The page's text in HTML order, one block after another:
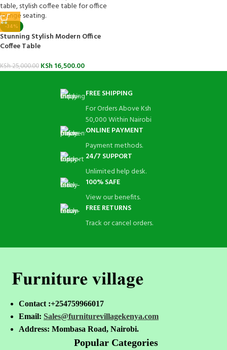
-34%
Stunning Stylish Modern Office
Coffee Table
KSh25,000.00 KSh 16,500.00
FREE SHIPPING
For Orders Above Ksh
50,000 Within Nairobi
ONLINE PAYMENT
Payment methods.
24/7 SUPPORT
Unlimited help desk.
100% SAFE
View our benefits.
FREE RETURNS
Track or cancel orders.
Contact :+254759966017
Email: Sales@furniturevillagekenya.com
Address: Mombasa Road, Nairobi.
Popular Categories